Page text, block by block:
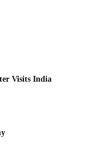
Visits India